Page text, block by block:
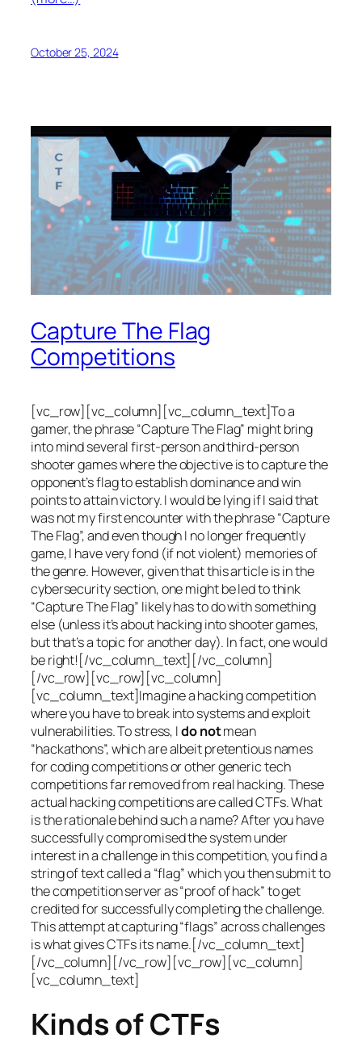
October 25, 2024
Capture The Flag
Competitions
[vc_row][vc_column][vc_column_text]To a
gamer, the phrase “Capture The Flag” might bring
into mind several first-person and third-person
shooter games where the objective is to capture the
opponent’s flag to establish dominance and win
points to attain victory. I would be lying if I said that
was not my first encounter with the phrase “Capture
The Flag”, and even though I no longer frequently
game, I have very fond (if not violent) memories of
the genre. However, given that this article is in the
cybersecurity section, one might be led to think
“Capture The Flag” likely has to do with something
else (unless it’s about hacking into shooter games,
but that’s a topic for another day). In fact, one would
be right![/vc_column_text][/vc_column]
[/vc_row][vc_row][vc_column]
[vc_column_text]Imagine a hacking competition
where you have to break into systems and exploit
vulnerabilities. To stress, Ido notmean
“hackathons”, which are albeit pretentious names
for coding competitions or other generic tech
competitions far removed from real hacking. These
actual hacking competitions are called CTFs. What
is the rationale behind such a name? After you have
successfully compromised the system under
interest in a challenge in this competition, you find a
string of text called a “flag” which you then submit to
the competition server as “proof of hack” to get
credited for successfully completing the challenge.
This attempt at capturing “flags” across challenges
is what gives CTFs its name.[/vc_column_text]
[/vc_column][/vc_row][vc_row][vc_column]
[vc_column_text]
Kinds of CTFs